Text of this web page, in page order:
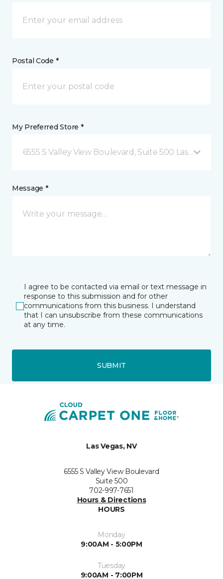
Postal Code *
My Preferred Store *
6555 S Valley View Boulevard, Suite 500 Las Vegas,
Message *
I agree to be contacted via email or text message in
response to this submission and for other
communications from this business. I understand
that I can unsubscribe from these communications
at any time.
SUBMIT
Las Vegas, NV
6555 S Valley View Boulevard
Suite 500
702-997-7651
Hours & Directions
HOURS
Monday
9:00AM - 5:00PM
Tuesday
9:00AM - 7:00PM